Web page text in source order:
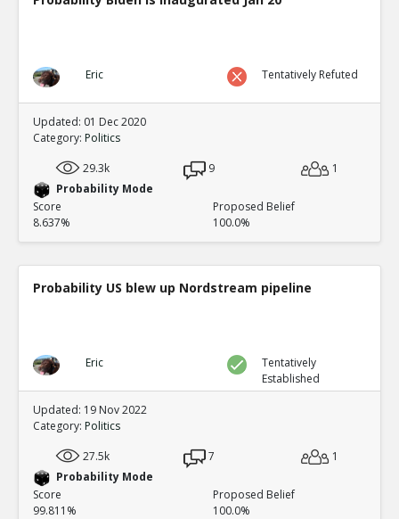
Eric Tentatively Refuted
Updated: 01 Dec 2020
Category: Politics
29.3k
9
1
Probability Mode
Score
8.637%
Proposed Belief
100.0%
Probability US blew up Nordstream pipeline
Eric
Tentatively
Established
Updated: 19 Nov 2022
Category: Politics
27.5k
7
1
Probability Mode
Score
99.811%
Proposed Belief
100.0%